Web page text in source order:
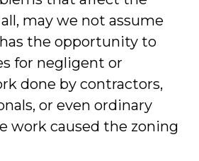
may we not assume
the opportunity to
for negligent or
done by contractors,
or even ordinary
work caused the zoning